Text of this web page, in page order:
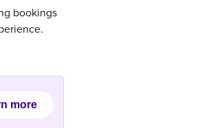
bookings
more